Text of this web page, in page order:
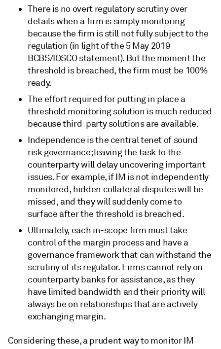
There is no overt regulatory scrutiny over
details when a firm is simply monitoring
because the firm is still not fully subject to the
regulation (in light of the 5 May 2019
BCBS/IOSCO statement). But the moment the
threshold is breached, the firm must be 100%
ready.
The effort required for putting in place a
threshold monitoring solution is much reduced
because third-party solutions are available.
Independence is the central tenet of sound
risk governance; leaving the task to the
counterparty will delay uncovering important
issues. For example, if IM is not independently
monitored, hidden collateral disputes will be
missed, and they will suddenly come to
surface after the threshold is breached.
Ultimately, each in-scope firm must take
control of the margin process and have a
governance framework that can withstand the
scrutiny of its regulator. Firms cannot rely on
counterparty banks for assistance, as they
have limited bandwidth and their priority will
always be on relationships that are actively
exchanging margin.
Considering these, a prudent way to monitor IM